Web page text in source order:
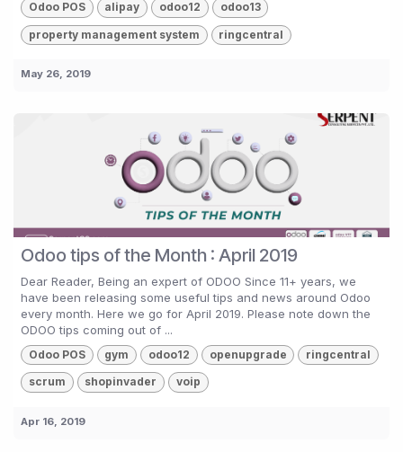
Odoo POS alipay odoo12 odoo13
property management system ringcentral
May 26, 2019
Odoo tips of the Month : April 2019
Dear Reader, Being an expert of ODOO Since 11+ years, we
have been releasing some useful tips and news around Odoo
every month. Here we go for April 2019. Please note down the
ODOO tips coming out of ...
Odoo POS gym odoo12 openupgrade ringcentral
scrum shopinvader voip
Apr 16, 2019